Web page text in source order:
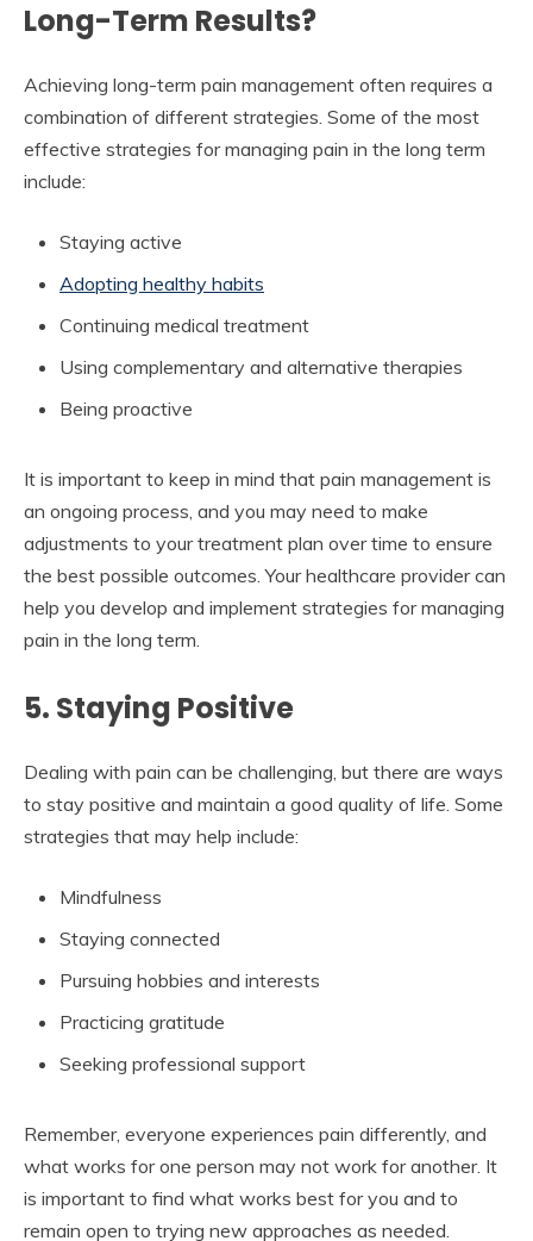
Long-Term Results?
Achieving long-term pain management often requires a
combination of different strategies. Some of the most
effective strategies for managing pain in the long term
include:
Staying active
Adopting healthy habits
Continuing medical treatment
Using complementary and alternative therapies
Being proactive
It is important to keep in mind that pain management is
an ongoing process, and you may need to make
adjustments to your treatment plan over time to ensure
the best possible outcomes. Your healthcare provider can
help you develop and implement strategies for managing
pain in the long term.
5. Staying Positive
Dealing with pain can be challenging, but there are ways
to stay positive and maintain a good quality of life. Some
strategies that may help include:
Mindfulness
Staying connected
Pursuing hobbies and interests
Practicing gratitude
Seeking professional support
Remember, everyone experiences pain differently, and
what works for one person may not work for another. It
is important to find what works best for you and to
remain open to trying new approaches as needed.